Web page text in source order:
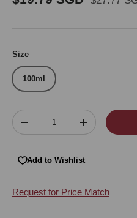
Size
100ml
Qty
Decrease quantityIncrease
Add to Wishlist
Request for Price Match